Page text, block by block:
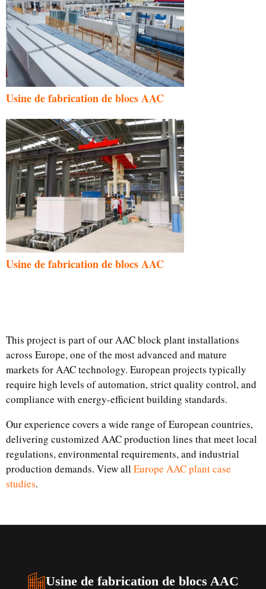
Usine de fabrication de blocs AAC
Usine de fabrication de blocs AAC
This project is part of our AAC block plant installations
across Europe, one of the most advanced and mature
markets for AAC technology. European projects typically
require high levels of automation, strict quality control, and
compliance with energy-efficient building standards.
Our experience covers a wide range of European countries,
delivering customized AAC production lines that meet local
regulations, environmental requirements, and industrial
production demands. View all Europe AAC plant case
studies.
Usine de fabrication de blocs AAC